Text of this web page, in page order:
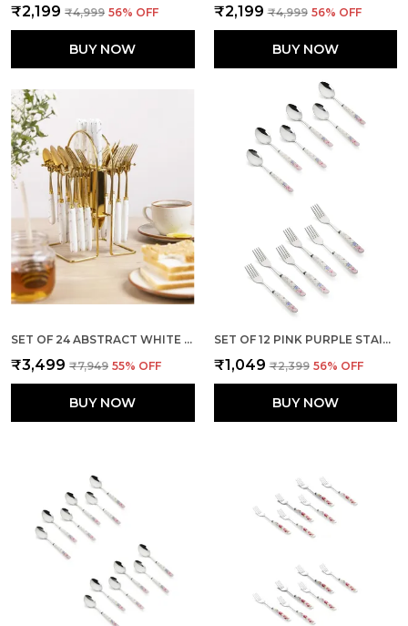
₹2,199 ₹4,999 56% OFF
BUY NOW
₹2,199 ₹4,999 56% OFF
BUY NOW
SET OF 24 ABSTRACT WHITE STAINLESS STEEL SPOON
₹3,499 ₹7,949 55% OFF
BUY NOW
SET OF 12 PINK PURPLE STAINLESS STEEL SPOON & FORK
₹1,049 ₹2,399 56% OFF
BUY NOW